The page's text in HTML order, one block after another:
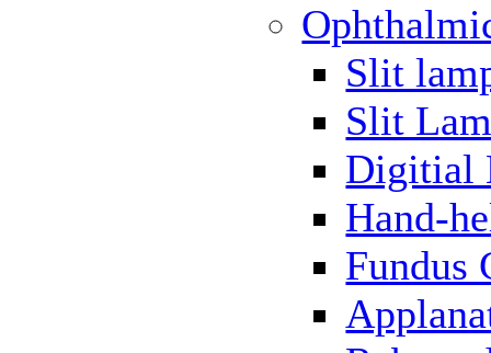
Slit
Slit
Digitial
Hand-
Fundus